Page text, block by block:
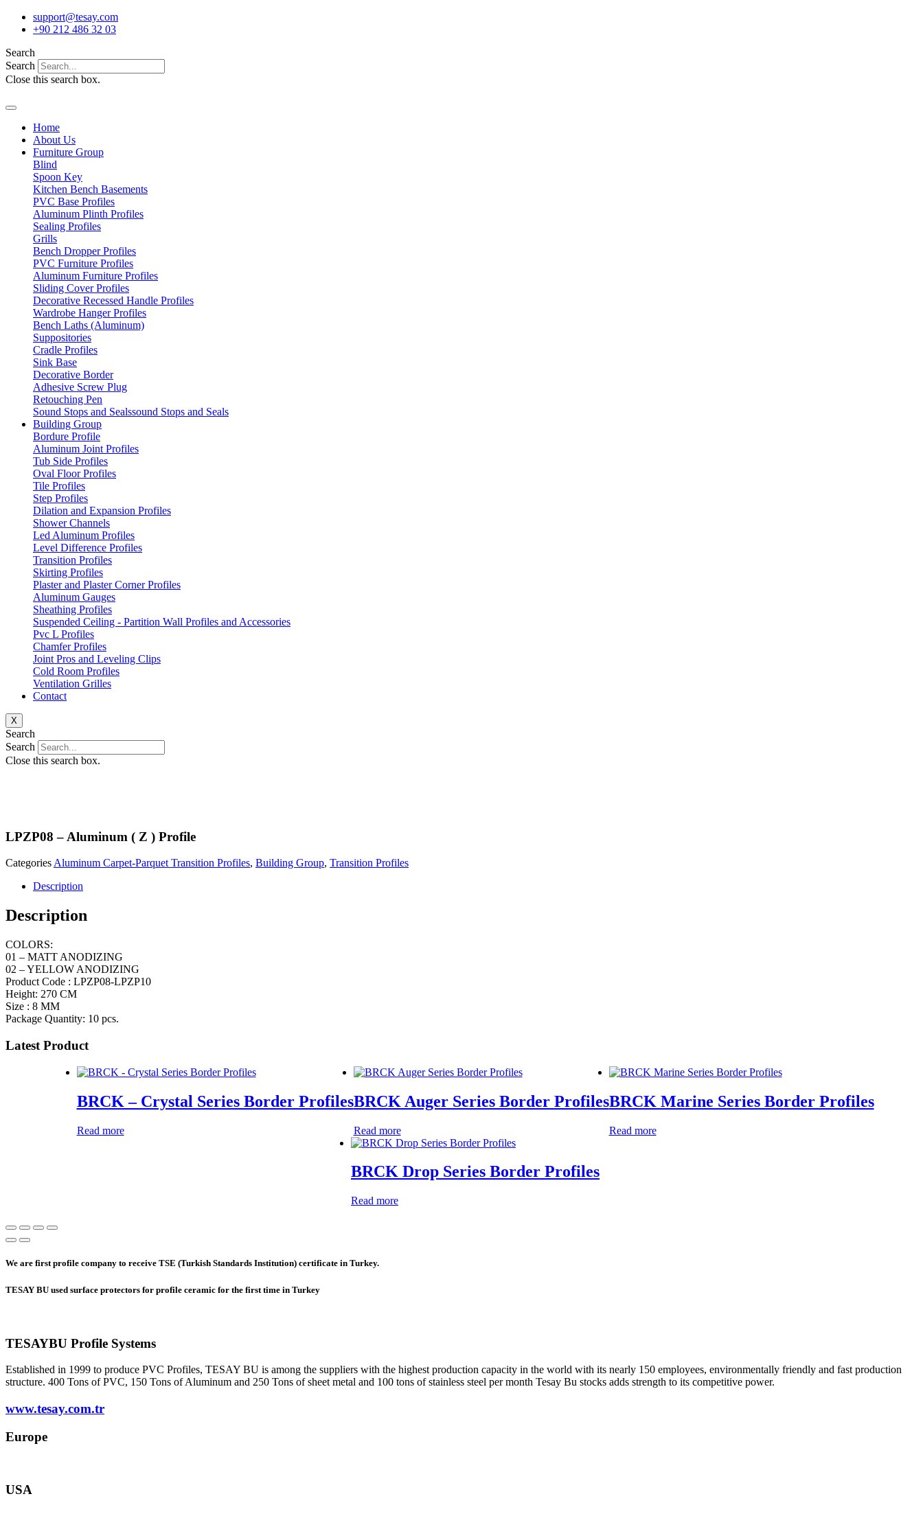
Skip
support@tesay.com
+90 212 486 32 03
Search
Search
Close this search box.
Home
About Us
Furniture Group
Blind
Spoon Key
Kitchen Bench Basements
PVC Base Profiles
Aluminum Plinth Profiles
Sealing Profiles
Grills
Bench Dropper Profiles
PVC Furniture Profiles
Aluminum Furniture Profiles
Sliding Cover Profiles
Decorative Recessed Handle Profiles
Wardrobe Hanger Profiles
Bench Laths (Aluminum)
Suppositories
Cradle Profiles
Sink Base
Decorative Border
Adhesive Screw Plug
Retouching Pen
Sound Stops and Sealssound Stops and Seals
Building Group
Bordure Profile
Aluminum Joint Profiles
Tub Side Profiles
Oval Floor Profiles
Tile Profiles
Step Profiles
Dilation and Expansion Profiles
Shower Channels
Led Aluminum Profiles
Level Difference Profiles
Transition Profiles
Skirting Profiles
Plaster and Plaster Corner Profiles
Aluminum Gauges
Sheathing Profiles
Suspended Ceiling - Partition Wall Profiles and Accessories
Pvc L Profiles
Chamfer Profiles
Joint Pros and Leveling Clips
Cold Room Profiles
Ventilation Grilles
Contact
X
Search
Search
Close this search box.
LPZP08 – Aluminum ( Z ) Profile
CategoriesAluminum Carpet-Parquet Transition Profiles, Building Group, Transition Profiles
Description
Description
COLORS:
01 – MATT ANODIZING
02 – YELLOW ANODIZING
Product Code : LPZP08-LPZP10
Height: 270 CM
Size : 8 MM
Package Quantity: 10 pcs.
Latest Product
BRCK – Crystal Series Border Profiles
Read more
BRCK Auger Series Border Profiles
Read more
BRCK Marine Series Border Profiles
Read more
BRCK Drop Series Border Profiles
Read more
We are first profile company to receive TSE (Turkish Standards Institution) certificate in Turkey.
TESAY BU used surface protectors for profile ceramic for the first time in Turkey
TESAYBU Profile Systems
Established in 1999 to produce PVC Profiles, TESAY BU is among the suppliers with the highest production capacity in the world with its nearly 150 employees, environmentally friendly and fast production
structure. 400 Tons of PVC, 150 Tons of Aluminum and 250 Tons of sheet metal and 100 tons of stainless steel per month Tesay Bu stocks adds strength to its competitive power.
www.tesay.com.tr
Europe
USA